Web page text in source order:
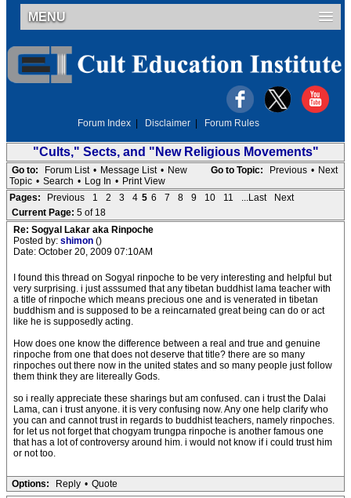
MENU
Forum Index Disclaimer Forum Rules
"Cults," Sects, and "New Religious Movements"
Go to Topic: Previous • Next
Go to: Forum List • Message List • New
Topic • Search • Log In • Print View
Pages:
Previous 1 2 3 4 5 6 7 8 9 10 11 ...Last
Next
Current Page: 5 of 18
Re: Sogyal Lakar aka Rinpoche
Posted by: shimon ()
Date: October 20, 2009 07:10AM
I found this thread on Sogyal rinpoche to be very interesting and helpful but
very surprising. i just asssumed that any tibetan buddhist lama teacher with
a title of rinpoche which means precious one and is venerated in tibetan
buddhism and is supposed to be a reincarnated great being can do or act
like he is supposedly acting.
How does one know the difference between a real and true and genuine
rinpoche from one that does not deserve that title? there are so many
rinpoches out there now in the united states and so many people just follow
them think they are litereally Gods.
so i really appreciate these sharings but am confused. can i trust the Dalai
Lama, can i trust anyone. it is very confusing now. Any one help clarify who
you can and cannot trust in regards to buddhist teachers, namely rinpoches.
for let us not forget that chogyam trungpa rinpoche is another famous one
that has a lot of controversy around him. i would not know if i could trust him
or not too.
Options: Reply • Quote